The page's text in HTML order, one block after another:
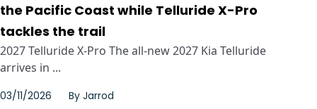
the Pacific Coast while Telluride X-Pro
tackles the trail
2027 Telluride X-Pro The all-new 2027 Kia Telluride
arrives in ...
03/11/2026 By Jarrod